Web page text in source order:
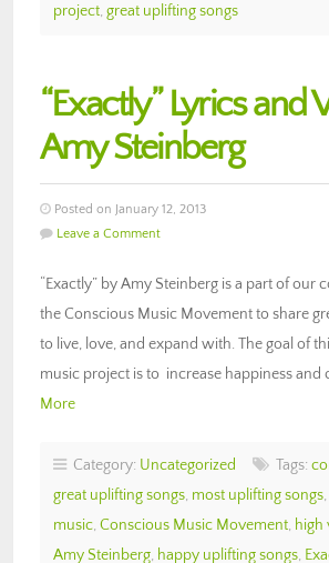
project, great uplifting songs
“Exactly” Lyrics and
Amy Steinberg
Posted on January 12, 2013
Leave a Comment
“Exactly” by Amy Steinberg is a part of our
the Conscious Music Movement to share
to live, love, and expand with. The goal of
music project is to increase happiness and
More
Category: Uncategorized Tags:
great uplifting songs, most uplifting songs,
music, Conscious Music Movement, high
Amy Steinberg, happy uplifting songs,